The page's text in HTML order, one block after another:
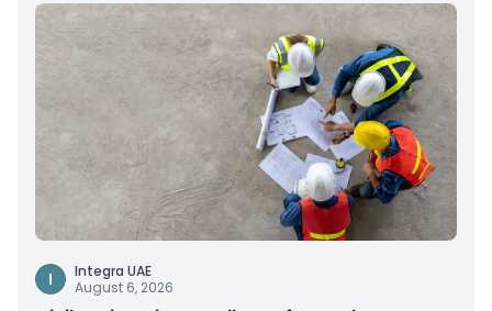
I
Integra UAE
August 6, 2026